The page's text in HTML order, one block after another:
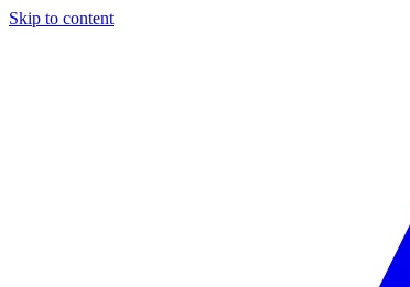
Skip to content